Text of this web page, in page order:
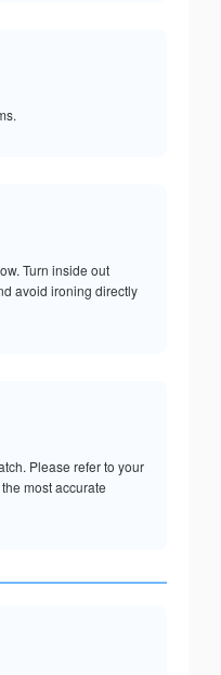
Turn inside out
avoid ironing directly
Please refer to your
most accurate